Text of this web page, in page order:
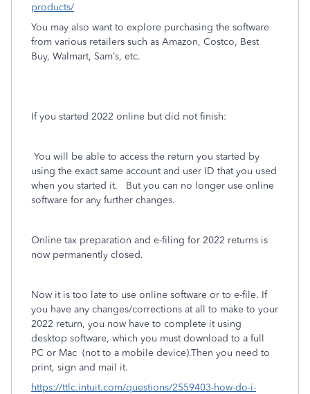
products/
You may also want to explore purchasing the software
from various retailers such as Amazon, Costco, Best
Buy, Walmart, Sam’s, etc.
If you started 2022 online but did not finish:
You will be able to access the return you started by
using the exact same account and user ID that you used
when you started it.
But you can no longer use online
software for any further changes.
Online tax preparation and e-filing for 2022 returns is
now permanently closed.
Now it is too late to use online software or to e-file. If
you have any changes/corrections at all to make to your
2022 return, you now have to complete it using
desktop software, which you must download to a full
PC or Mac (not to a mobile device).Then you need to
print, sign and mail it.
https://ttlc.intuit.com/questions/2559403-how-do-i-